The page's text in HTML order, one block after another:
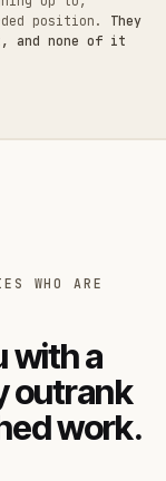
position. They
and none of it
WHO ARE
with a
outrank
work.